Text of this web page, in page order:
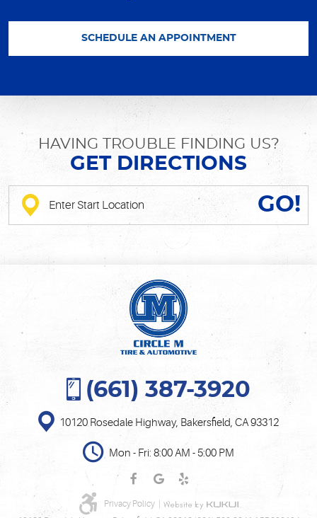
HAVING TROUBLE FINDING US?
GET DIRECTIONS
GO!
SCHEDULE AN APPOINTMENT
(661) 387-3920
10120 Rosedale Highway, Bakersfield, CA 93312
Mon - Fri: 8:00 AM - 5:00 PM
Privacy Policy